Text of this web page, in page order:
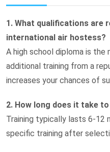
1. What qualifications are
international air hostess?
A high school diploma is the
additional training from a
increases your chances of
2. How long does it take
Training typically lasts 6-12
specific training after